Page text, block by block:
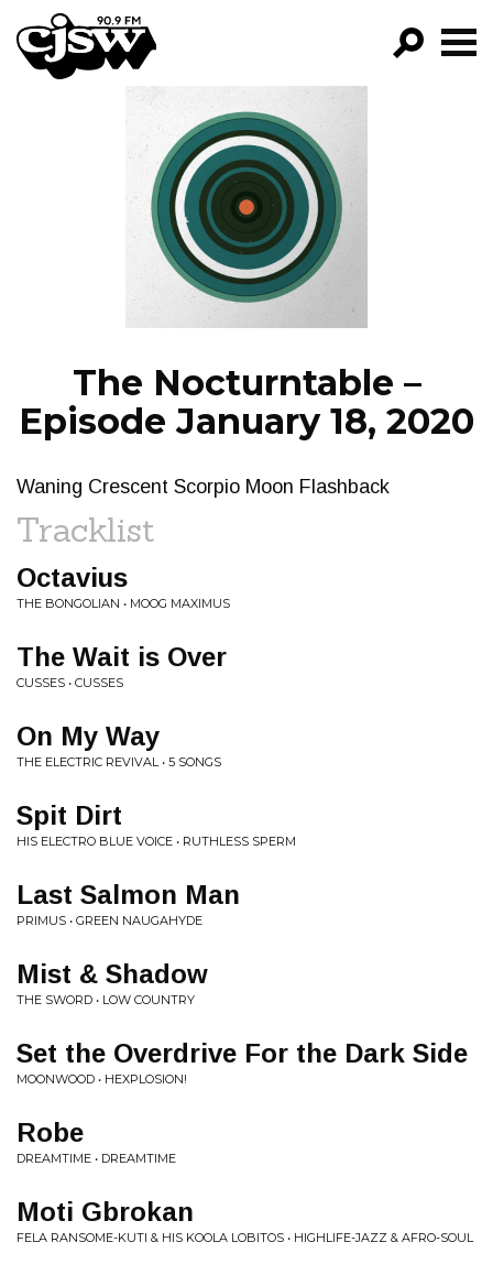
CJSW
FILTER BY:
PROGRAMS
EPISODES
NEWS
The Nocturntable –
Episode January 18, 2020
Waning Crescent Scorpio Moon Flashback
Tracklist
Octavius
THE BONGOLIAN • MOOG MAXIMUS
The Wait is Over
CUSSES • CUSSES
On My Way
THE ELECTRIC REVIVAL • 5 SONGS
Spit Dirt
HIS ELECTRO BLUE VOICE • RUTHLESS SPERM
Last Salmon Man
PRIMUS • GREEN NAUGAHYDE
Mist & Shadow
THE SWORD • LOW COUNTRY
Set the Overdrive For the Dark Side
MOONWOOD • HEXPLOSION!
Robe
DREAMTIME • DREAMTIME
Moti Gbrokan
FELA RANSOME-KUTI & HIS KOOLA LOBITOS • HIGHLIFE-JAZZ & AFRO-SOUL